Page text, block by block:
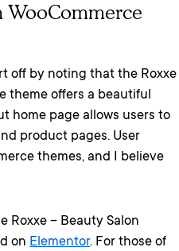
WooCommerce
off by noting that the Roxxe
theme offers a beautiful
home page allows users to
product pages. User
themes, and I believe
Roxxe – Beauty Salon
on Elementor. For those of